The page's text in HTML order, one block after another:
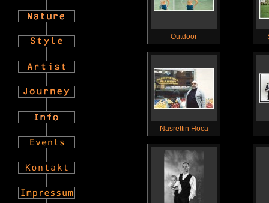
Outdoor
Nasrettin Hoca